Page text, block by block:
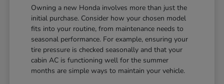
Owning a new Honda involves more than just the
initial purchase. Consider how your chosen model
fits into your routine, from maintenance needs to
seasonal performance. For example, ensuring your
tire pressure is checked seasonally and that your
cabin AC is functioning well for the summer
months are simple ways to maintain your vehicle.